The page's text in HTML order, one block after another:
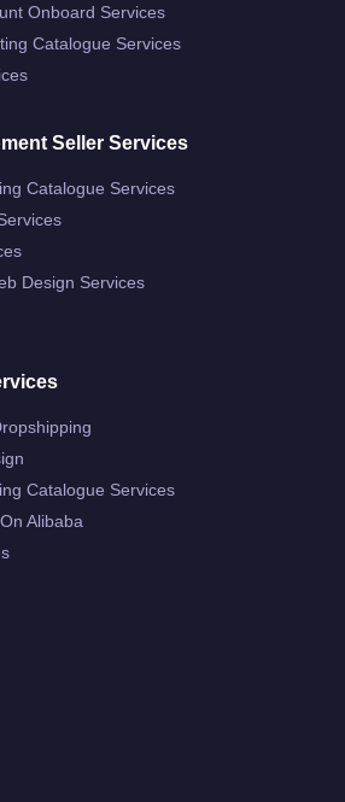
Onboard Services
Catalogue Services
Seller Services
Catalogue Services
Design Services
Catalogue Services
Alibaba